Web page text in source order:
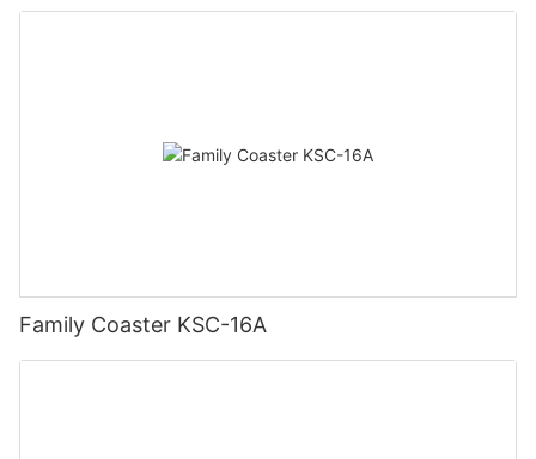
Family Coaster KSC-16A